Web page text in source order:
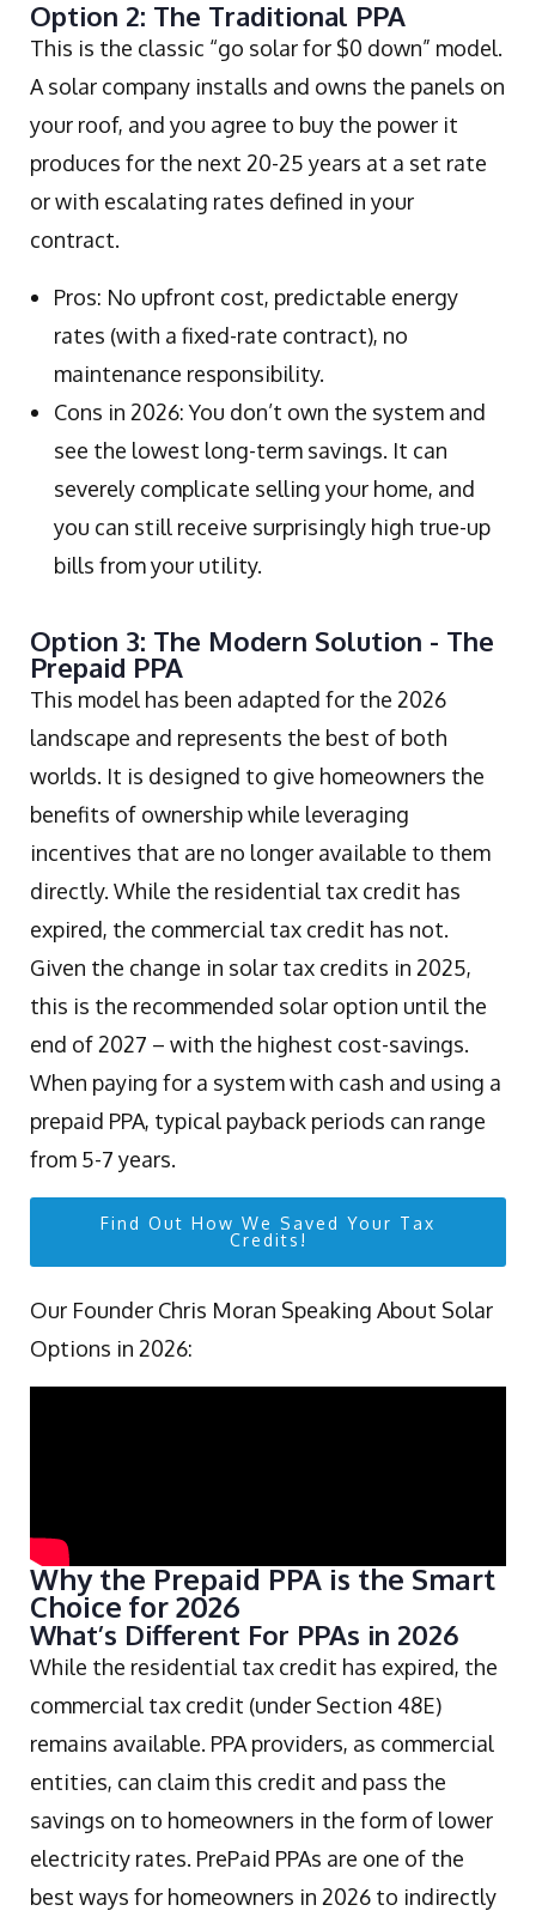
Option 2: The Traditional PPA
This is the classic “go solar for $0 down” model.
A solar company installs and owns the panels on
your roof, and you agree to buy the power it
produces for the next 20-25 years at a set rate
or with escalating rates defined in your
contract.
Pros: No upfront cost, predictable energy
rates (with a fixed-rate contract), no
maintenance responsibility.
Cons in 2026: You don’t own the system and
see the lowest long-term savings. It can
severely complicate selling your home, and
you can still receive surprisingly high true-up
bills from your utility.
Option 3: The Modern Solution - The
Prepaid PPA
This model has been adapted for the 2026
landscape and represents the best of both
worlds. It is designed to give homeowners the
benefits of ownership while leveraging
incentives that are no longer available to them
directly. While the residential tax credit has
expired, the commercial tax credit has not.
Given the change in solar tax credits in 2025,
this is the recommended solar option until the
end of 2027 – with the highest cost-savings.
When paying for a system with cash and using a
prepaid PPA, typical payback periods can range
from 5-7 years.
Find Out How We Saved Your Tax
Credits!
Our Founder Chris Moran Speaking About Solar
Options in 2026:
Why the Prepaid PPA is the Smart
Choice for 2026
What’s Different For PPAs in 2026
While the residential tax credit has expired, the
commercial tax credit (under Section 48E)
remains available. PPA providers, as commercial
entities, can claim this credit and pass the
savings on to homeowners in the form of lower
electricity rates. PrePaid PPAs are one of the
best ways for homeowners in 2026 to indirectly